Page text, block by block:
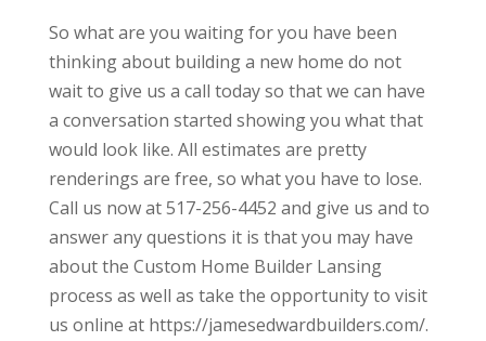
So what are you waiting for you have been
thinking about building a new home do not
wait to give us a call today so that we can have
a conversation started showing you what that
would look like. All estimates are pretty
renderings are free, so what you have to lose.
Call us now at 517-256-4452 and give us and to
answer any questions it is that you may have
about the Custom Home Builder Lansing
process as well as take the opportunity to visit
us online at https://jamesedwardbuilders.com/.